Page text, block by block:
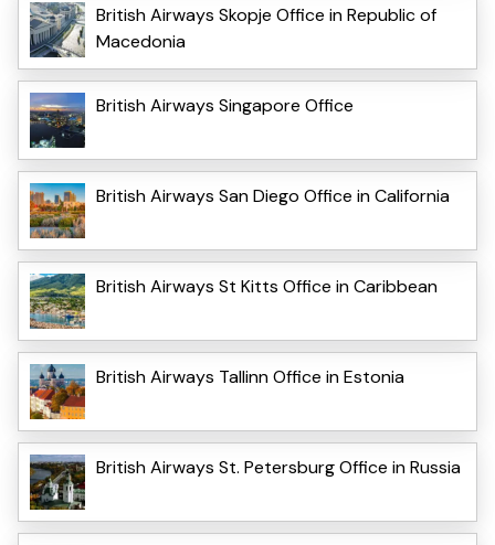
British Airways Skopje Office in Republic of
Macedonia
British Airways Singapore Office
British Airways San Diego Office in California
British Airways St Kitts Office in Caribbean
British Airways Tallinn Office in Estonia
British Airways St. Petersburg Office in Russia